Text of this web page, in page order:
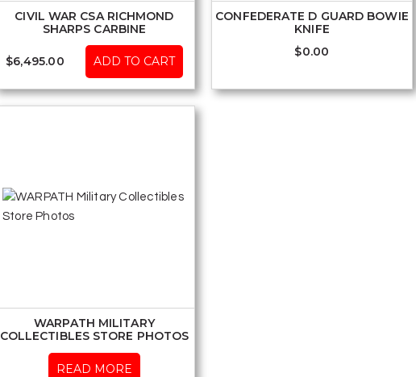
CIVIL WAR CSA RICHMOND
SHARPS CARBINE
$6,495.00 ADD TO CART
CONFEDERATE D GUARD BOWIE
KNIFE
$0.00
WARPATH MILITARY
COLLECTIBLES STORE PHOTOS
READ MORE